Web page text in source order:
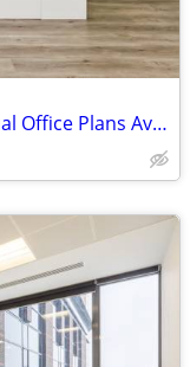
Global Reach, Local Presence – Virtual Office Plans Available